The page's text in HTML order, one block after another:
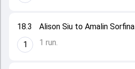
18.3
1
Alison Siu to Amalin Sorfina
1 run.